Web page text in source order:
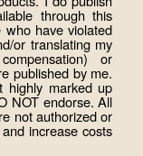
through this
have violated
or translating my
or
published by me.
highly marked up
NOT endorse. All
not authorized or
increase costs